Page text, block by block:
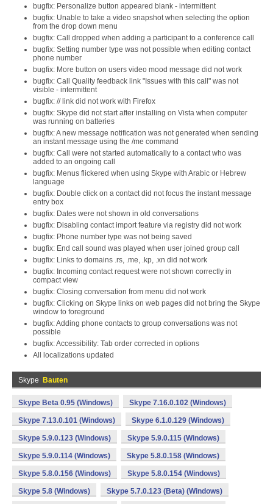
bugfix: Personalize button appeared blank - intermittent
bugfix: Unable to take a video snapshot when selecting the option
from the drop down menu
bugfix: Call dropped when adding a participant to a conference call
bugfix: Setting number type was not possible when editing contact
phone number
bugfix: More button on users video mood message did not work
bugfix: Call Quality feedback link "Issues with this call" was not
visible - intermittent
bugfix: // link did not work with Firefox
bugfix: Skype did not start after installing on Vista when computer
was running on batteries
bugfix: A new message notification was not generated when sending
an instant message using the /me command
bugfix: Call were not started automatically to a contact who was
added to an ongoing call
bugfix: Menus flickered when using Skype with Arabic or Hebrew
language
bugfix: Double click on a contact did not focus the instant message
entry box
bugfix: Dates were not shown in old conversations
bugfix: Disabling contact import feature via registry did not work
bugfix: Phone number type was not being saved
bugfix: End call sound was played when user joined group call
bugfix: Links to domains .rs, .me, .kp, .xn did not work
bugfix: Incoming contact request were not shown correctly in
compact view
bugfix: Closing conversation from menu did not work
bugfix: Clicking on Skype links on web pages did not bring the Skype
window to foreground
bugfix: Adding phone contacts to group conversations was not
possible
bugfix: Accessibility: Tab order corrected in options
All localizations updated
Skype Bauten
Skype Beta 0.95 (Windows) Skype 7.16.0.102 (Windows)
Skype 7.13.0.101 (Windows) Skype 6.1.0.129 (Windows)
Skype 5.9.0.123 (Windows) Skype 5.9.0.115 (Windows)
Skype 5.9.0.114 (Windows) Skype 5.8.0.158 (Windows)
Skype 5.8.0.156 (Windows) Skype 5.8.0.154 (Windows)
Skype 5.8 (Windows) Skype 5.7.0.123 (Beta) (Windows)